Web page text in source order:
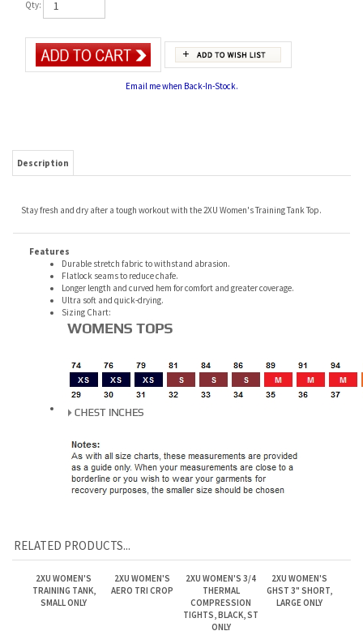
Qty:
Email me when Back-In-Stock.
Description
Stay fresh and dry after a tough workout with the 2XU Women's Training Tank Top.
Features
Durable stretch fabric to withstand abrasion.
Flatlock seams to reduce chafe.
Longer length and curved hem for comfort and greater coverage.
Ultra soft and quick-drying.
Sizing Chart:
RELATED PRODUCTS...
2XU WOMEN'S
TRAINING TANK,
SMALL ONLY
2XU WOMEN'S
AERO TRI CROP
2XU WOMEN'S 3/4
THERMAL
COMPRESSION
TIGHTS, BLACK, ST
ONLY
2XU WOMEN'S
GHST 3" SHORT,
LARGE ONLY